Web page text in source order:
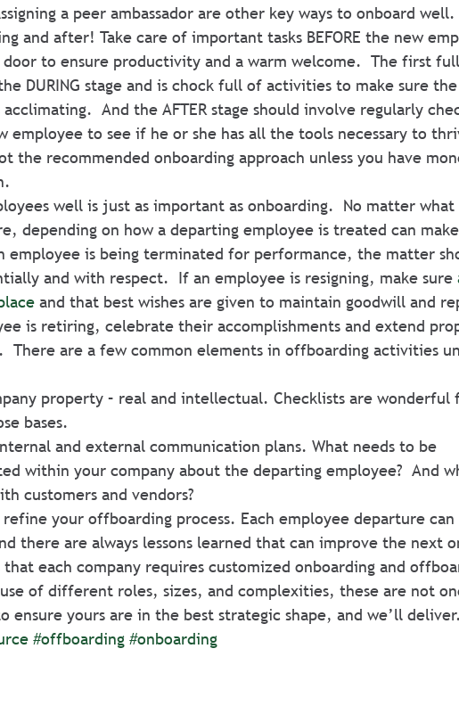
a peer ambassador are other key ways to onboard well.
and after! Take care of important tasks BEFORE the new
to ensure productivity and a warm welcome.  The first
DURING stage and is chock full of activities to make sure
And the AFTER stage should involve regularly
employee to see if he or she has all the tools necessary to
the recommended onboarding approach unless you have
well is just as important as onboarding.  No matter
depending on how a departing employee is treated can
employee is being terminated for performance, the matter
and with respect.  If an employee is resigning, make sure
and that best wishes are given to maintain goodwill and
is retiring, celebrate their accomplishments and extend
There are a few common elements in offboarding activities
property – real and intellectual. Checklists are wonderful
bases.
and external communication plans. What needs to be
within your company about the departing employee?  And
customers and vendors?
your offboarding process. Each employee departure
there are always lessons learned that can improve the next
that each company requires customized onboarding and
of different roles, sizes, and complexities, these are not
ensure yours are in the best strategic shape, and we’ll deliver.
#offboarding #onboarding